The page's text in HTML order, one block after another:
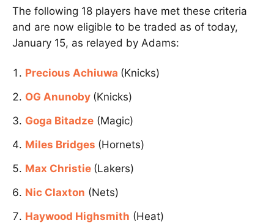
The following 18 players have met these criteria
and are now eligible to be traded as of today,
January 15, as relayed by Adams:
Precious Achiuwa (Knicks)
OG Anunoby (Knicks)
Goga Bitadze (Magic)
Miles Bridges (Hornets)
Max Christie (Lakers)
Nic Claxton (Nets)
Haywood Highsmith (Heat)